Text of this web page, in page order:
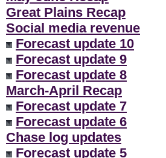
Great Plains Recap
Social media revenue
Forecast update 10
Forecast update 9
Forecast update 8
March-April Recap
Forecast update 7
Forecast update 6
Chase log updates
Forecast update 5